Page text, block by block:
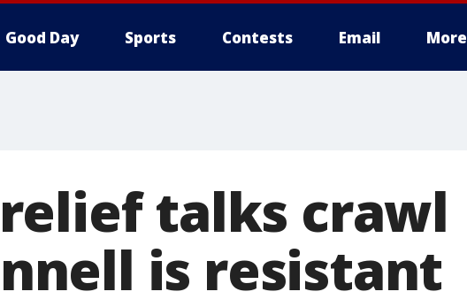
Good Day Sports Contests Email More
talks crawl
is resistant